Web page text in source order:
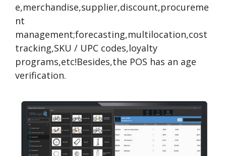
e,merchandise,supplier,discount,procureme
nt
management;forecasting,multilocation,cost
tracking,SKU / UPC codes,loyalty
programs,etc!Besides,the POS has an age
verification.